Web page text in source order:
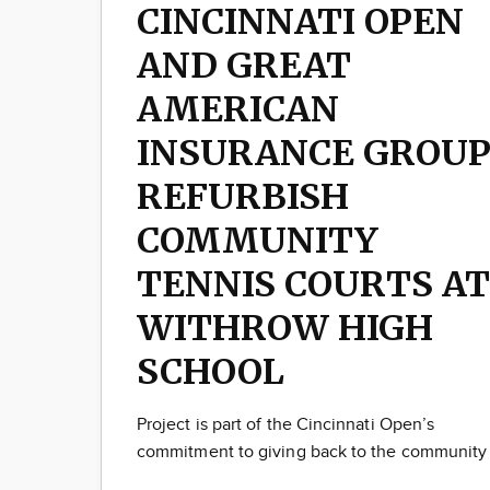
CINCINNATI OPEN
AND GREAT
AMERICAN
INSURANCE GROUP
REFURBISH
COMMUNITY
TENNIS COURTS AT
WITHROW HIGH
SCHOOL
Project is part of the Cincinnati Open’s
commitment to giving back to the community